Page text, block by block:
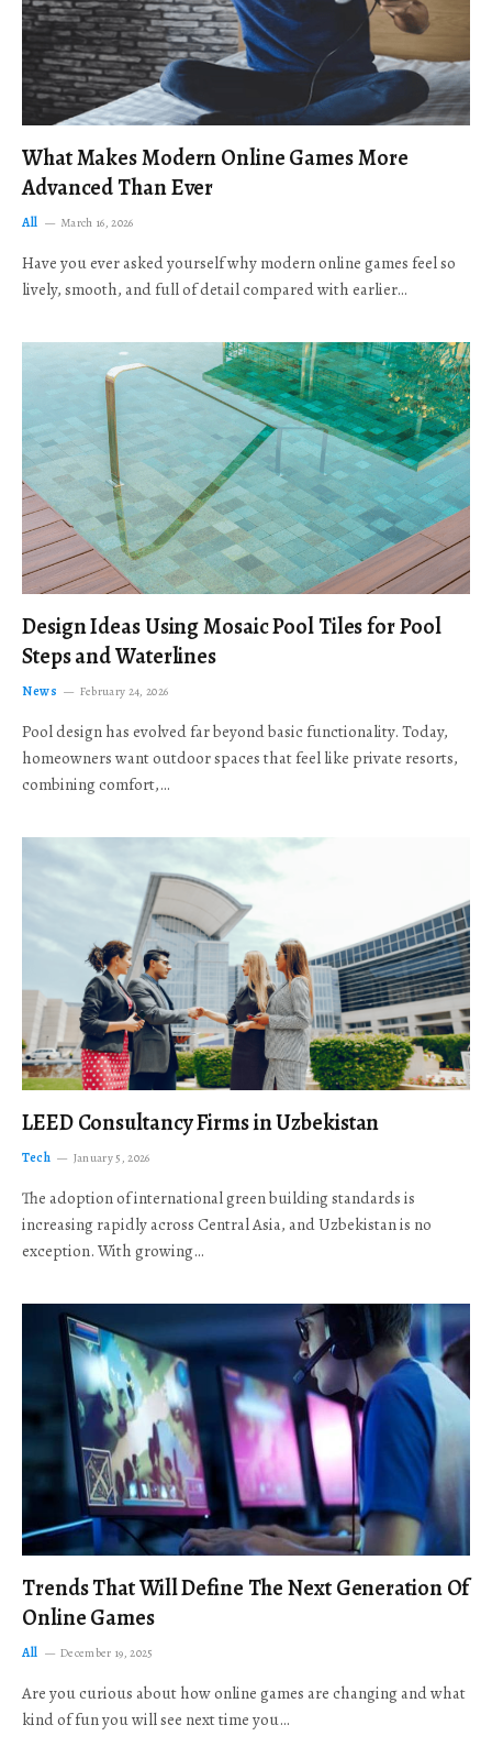
What Makes Modern Online Games More
Advanced Than Ever
All March 16, 2026
Have you ever asked yourself why modern online games feel so
lively, smooth, and full of detail compared with earlier…
Design Ideas Using Mosaic Pool Tiles for Pool
Steps and Waterlines
News February 24, 2026
Pool design has evolved far beyond basic functionality. Today,
homeowners want outdoor spaces that feel like private resorts,
combining comfort,…
LEED Consultancy Firms in Uzbekistan
Tech January 5, 2026
The adoption of international green building standards is
increasing rapidly across Central Asia, and Uzbekistan is no
exception. With growing…
Trends That Will Define The Next Generation Of
Online Games
All December 19, 2025
Are you curious about how online games are changing and what
kind of fun you will see next time you…